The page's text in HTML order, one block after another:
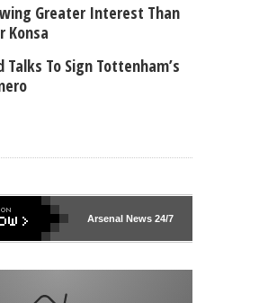
Greater Interest Than
Konsa
Talks To Sign Tottenham’s
ArsenalNews 24/7